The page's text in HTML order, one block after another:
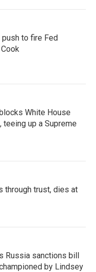
to fire Fed
White House
teeing up a Supreme
through trust, dies at
Russia sanctions bill
by Lindsey